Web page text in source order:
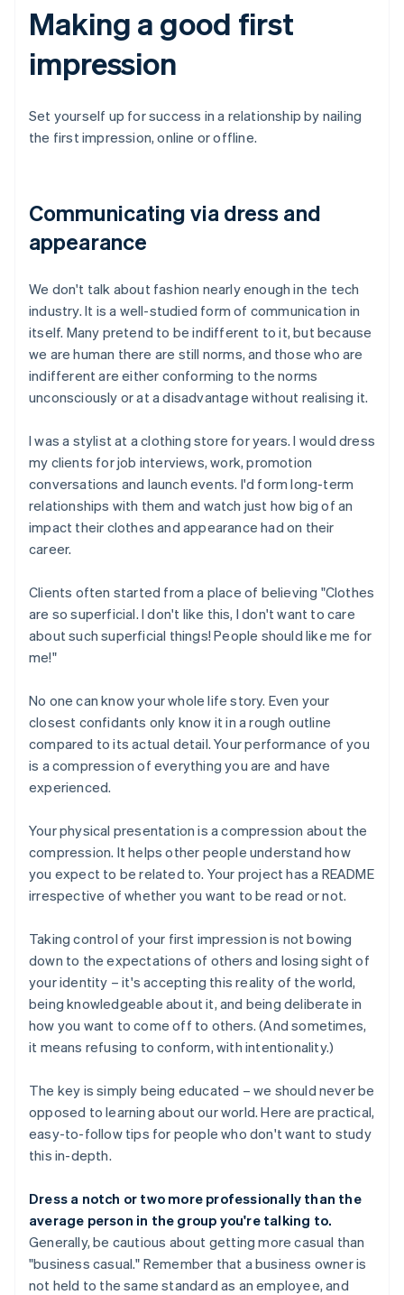
Making a good first
impression
Set yourself up for success in a relationship by nailing
the first impression, online or offline.
Communicating via dress and
appearance
We don't talk about fashion nearly enough in the tech
industry. It is a well-studied form of communication in
itself. Many pretend to be indifferent to it, but because
we are human there are still norms, and those who are
indifferent are either conforming to the norms
unconsciously or at a disadvantage without realising it.
I was a stylist at a clothing store for years. I would dress
my clients for job interviews, work, promotion
conversations and launch events. I'd form long-term
relationships with them and watch just how big of an
impact their clothes and appearance had on their
career.
Clients often started from a place of believing "Clothes
are so superficial. I don't like this, I don't want to care
about such superficial things! People should like me for
me!"
No one can know your whole life story. Even your
closest confidants only know it in a rough outline
compared to its actual detail. Your performance of you
is a compression of everything you are and have
experienced.
Your physical presentation is a compression about the
compression. It helps other people understand how
you expect to be related to. Your project has a README
irrespective of whether you want to be read or not.
Taking control of your first impression is not bowing
down to the expectations of others and losing sight of
your identity – it's accepting this reality of the world,
being knowledgeable about it, and being deliberate in
how you want to come off to others. (And sometimes,
it means refusing to conform, with intentionality.)
The key is simply being educated – we should never be
opposed to learning about our world. Here are practical,
easy-to-follow tips for people who don't want to study
this in-depth.
Dress a notch or two more professionally than the
average person in the group you're talking to.
Generally, be cautious about getting more casual than
"business casual." Remember that a business owner is
not held to the same standard as an employee, and